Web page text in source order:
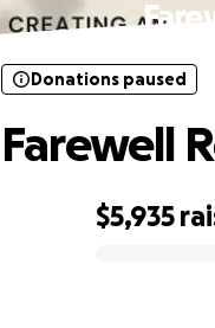
$5,935
Donations paused
Farewell